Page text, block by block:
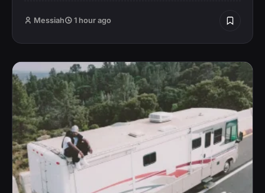
Messiah 1 hour ago